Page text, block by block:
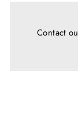
Contact